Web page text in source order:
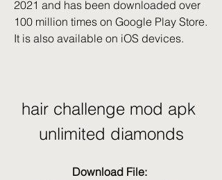
2021 and has been downloaded over
100 million times on Google Play Store.
It is also available on iOS devices.
hair challenge mod apk
unlimited diamonds